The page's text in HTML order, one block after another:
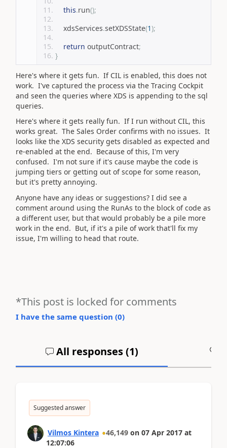
this.run();
    xdsServices
.setXDSState(1);
return outputContract;
}
Here's where it gets fun. If CIL is enabled, this does not
work. I've captured the process via the Tracing Cockpit
and seen the queries where XDS is appending to the sql
queries.
Here's where it gets really fun. If I run without CIL, this
works great. The Sales Order confirms with no issues. It
looks like the XDS security gets disabled as expected and
re-enabled at the end. Because of this, I'm very
confused. I'm not sure if it's cause maybe the code is
jumping tiers or getting out of scope for some reason,
but it's pretty annoying.
Anyone have any ideas or suggestions? I did see a
comment around using the RunAs to the block of code as
a different user, but that would probably be a pile more
work in the end. But, if it's a pile of work that'll fix my
issue, I'm willing to head that route.
*This post is locked for comments
I have the same question (0)
All responses (1)
Suggested answer
Vilmos Kintera 46,149 on 07 Apr 2017 at
12:07:06